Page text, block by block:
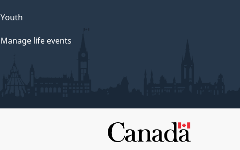
Youth
Manage life events